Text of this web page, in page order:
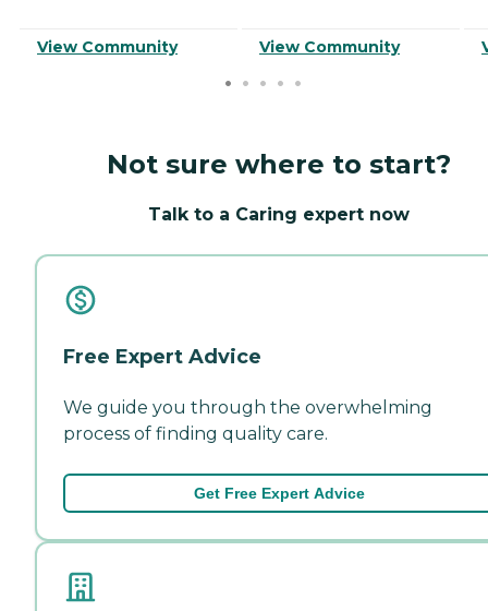
View Community View Community
Not sure where to start?
Talk to a Caring expert now
Free Expert Advice
We guide you through the overwhelming
process of finding quality care.
Get Free Expert Advice